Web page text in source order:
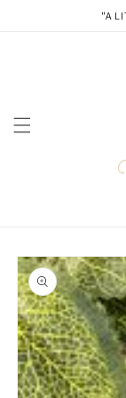
"A
Skip to
product
information